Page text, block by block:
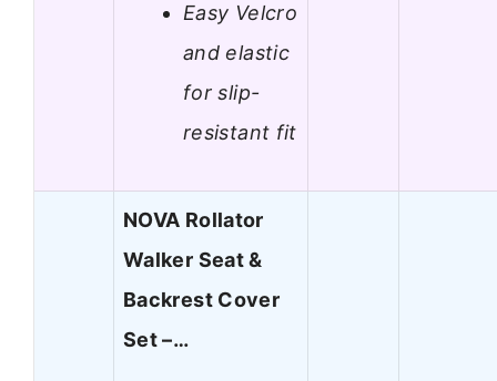
Easy Velcro
and elastic
for slip-
resistant fit
NOVA Rollator
Walker Seat &
Backrest Cover
Set –…